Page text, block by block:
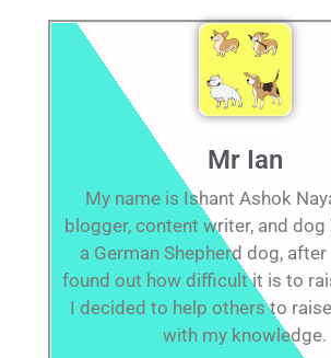
Mr Ian
My name is Ishant Ashok
blogger, content writer, and dog
a German Shepherd dog,
found out how difficult it is to
I decided to help others to
with my knowledge.